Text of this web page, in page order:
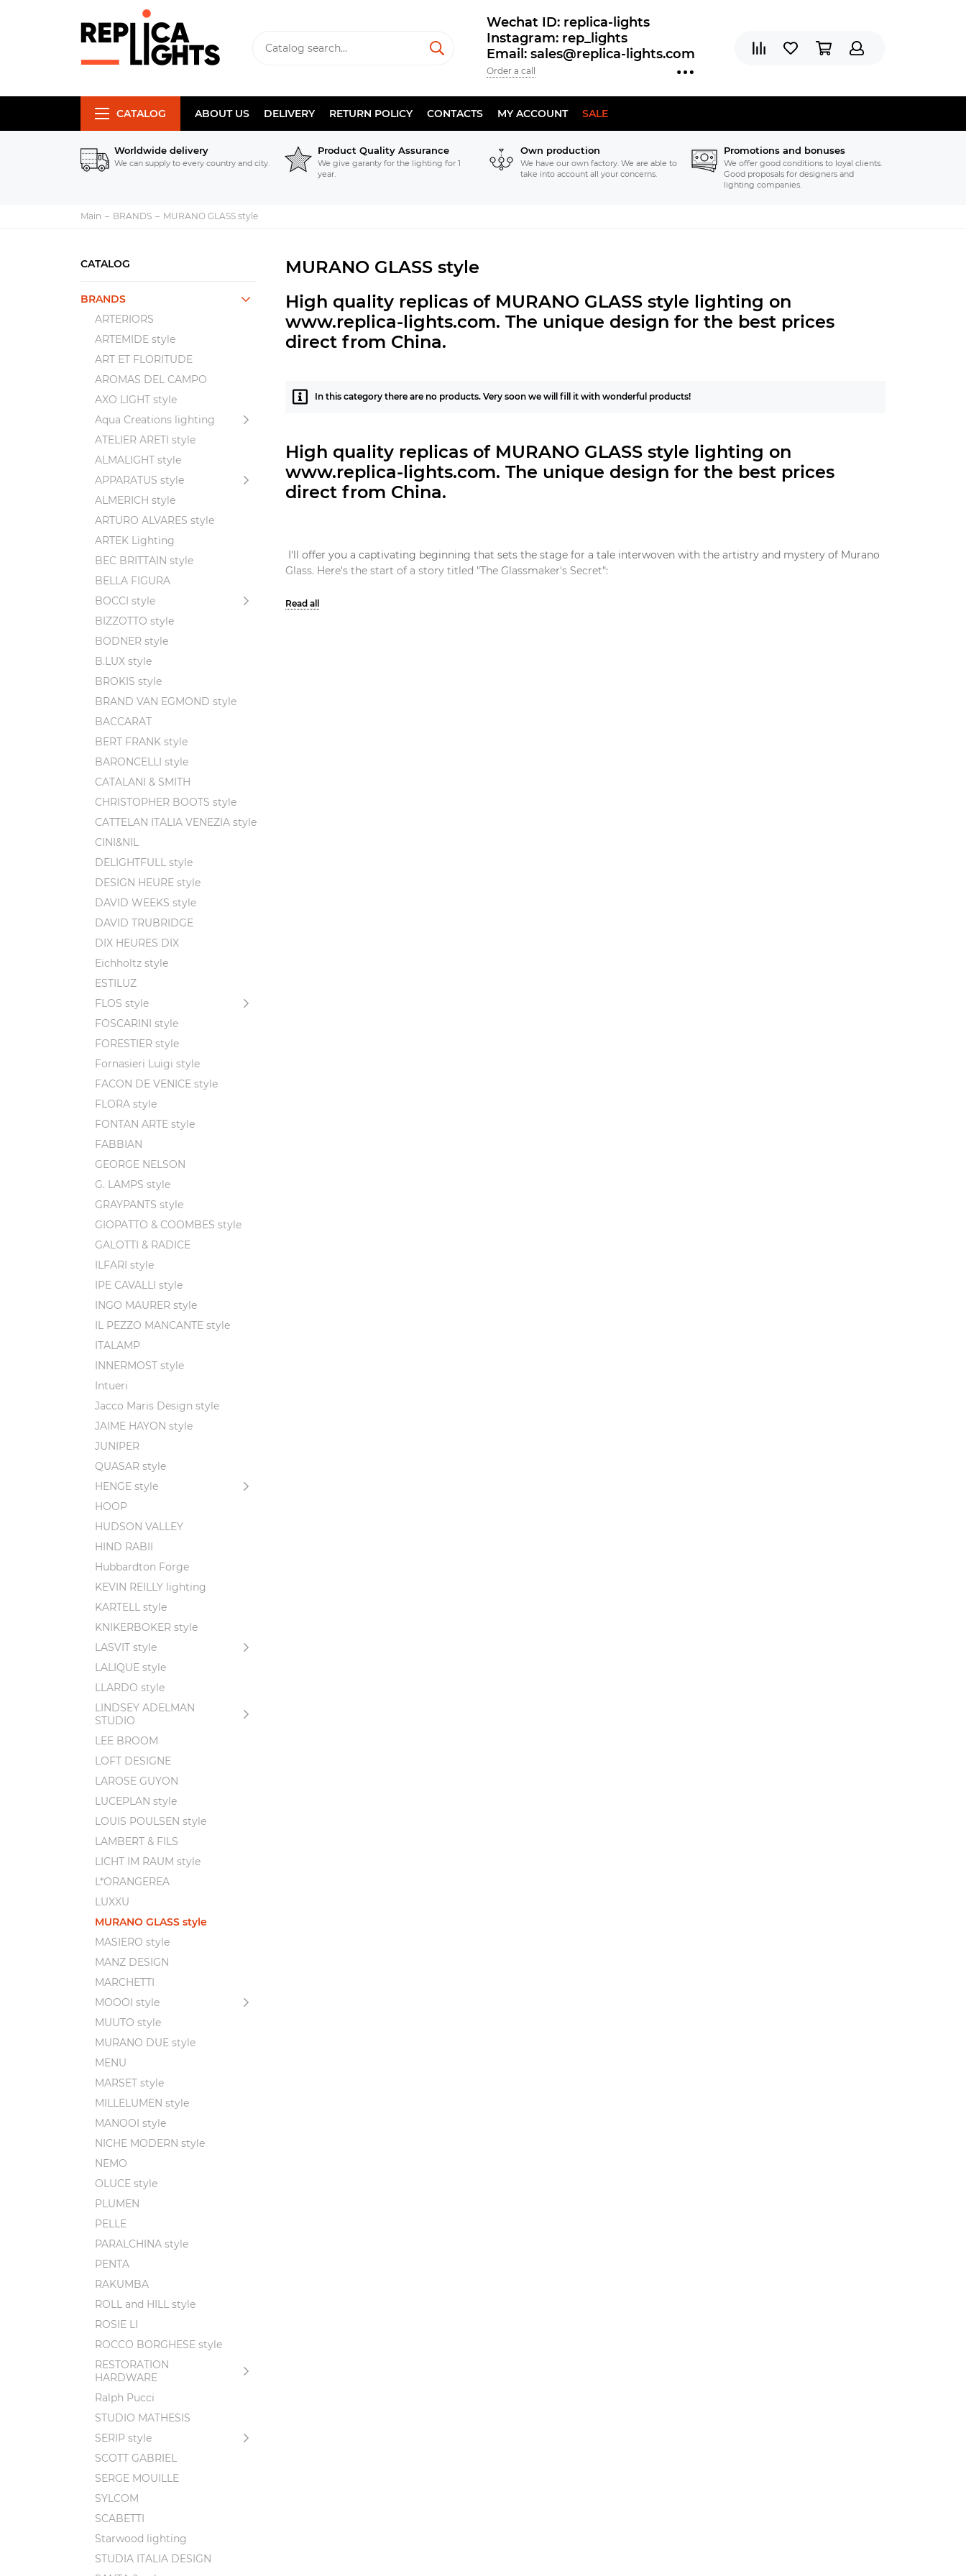
Wechat ID: replica-lights
Instagram: rep_lights
Email: sales@replica-lights.com
Order a call
CATALOG ABOUT US DELIVERY RETURN POLICY CONTACTS MY ACCOUNT SALE
Worldwide delivery
We can supply to every country and city.
Product Quality Assurance
We give garanty for the lighting for 1
year.
Own production
We have our own factory. We are able to
take into account all your concerns.
Promotions and bonuses
We offer good conditions to loyal clients.
Good proposals for designers and
lighting companies.
Main BRANDS MURANO GLASS style
CATALOG
BRANDS
ARTERIORS
ARTEMIDE style
ART ET FLORITUDE
AROMAS DEL CAMPO
AXO LIGHT style
Aqua Creations lighting
ATELIER ARETI style
ALMALIGHT style
APPARATUS style
ALMERICH style
ARTURO ALVARES style
ARTEK Lighting
BEC BRITTAIN style
BELLA FIGURA
BOCCI style
BIZZOTTO style
BODNER style
B.LUX style
BROKIS style
BRAND VAN EGMOND style
BACCARAT
BERT FRANK style
BARONCELLI style
CATALANI & SMITH
CHRISTOPHER BOOTS style
CATTELAN ITALIA VENEZIA style
CINI&NIL
DELIGHTFULL style
DESIGN HEURE style
DAVID WEEKS style
DAVID TRUBRIDGE
DIX HEURES DIX
Eichholtz style
ESTILUZ
FLOS style
FOSCARINI style
FORESTIER style
Fornasieri Luigi style
FACON DE VENICE style
FLORA style
FONTAN ARTE style
FABBIAN
GEORGE NELSON
G. LAMPS style
GRAYPANTS style
GIOPATTO & COOMBES style
GALOTTI & RADICE
ILFARI style
IPE CAVALLI style
INGO MAURER style
IL PEZZO MANCANTE style
ITALAMP
INNERMOST style
Intueri
Jacco Maris Design style
JAIME HAYON style
JUNIPER
QUASAR style
HENGE style
HOOP
HUDSON VALLEY
HIND RABII
Hubbardton Forge
KEVIN REILLY lighting
KARTELL style
KNIKERBOKER style
LASVIT style
LALIQUE style
LLARDO style
LINDSEY ADELMAN
STUDIO
LEE BROOM
LOFT DESIGNE
LAROSE GUYON
LUCEPLAN style
LOUIS POULSEN style
LAMBERT & FILS
LICHT IM RAUM style
L*ORANGEREA
LUXXU
MURANO GLASS style
MASIERO style
MANZ DESIGN
MARCHETTI
MOOOI style
MUUTO style
MURANO DUE style
MENU
MARSET style
MILLELUMEN style
MANOOI style
NICHE MODERN style
NEMO
OLUCE style
PLUMEN
PELLE
PARALCHINA style
PENTA
RAKUMBA
ROLL and HILL style
ROSIE LI
ROCCO BORGHESE style
RESTORATION
HARDWARE
Ralph Pucci
STUDIO MATHESIS
SERIP style
SCOTT GABRIEL
SERGE MOUILLE
SYLCOM
SCABETTI
Starwood lighting
STUDIA ITALIA DESIGN
MURANO GLASS style
High quality replicas of MURANO GLASS style lighting on
www.replica-lights.com. The unique design for the best prices
direct from China.
In this category there are no products. Very soon we will fill it with wonderful products!
High quality replicas of MURANO GLASS style lighting on
www.replica-lights.com. The unique design for the best prices
direct from China.
I'll offer you a captivating beginning that sets the stage for a tale interwoven with the artistry and mystery of Murano
Glass. Here's the start of a story titled "The Glassmaker's Secret":